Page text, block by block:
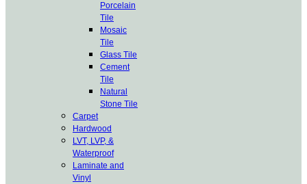
Porcelain
Tile
Mosaic
Tile
Glass Tile
Cement
Tile
Natural
Stone Tile
Carpet
Hardwood
LVT, LVP, &
Waterproof
Laminate and
Vinyl